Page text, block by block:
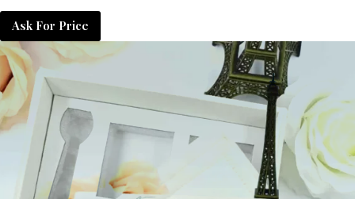
Ask For Price